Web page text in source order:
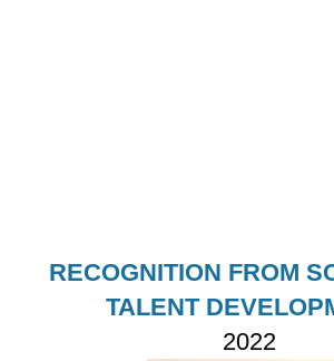
RECOGNITION FROM
TALENT
2022